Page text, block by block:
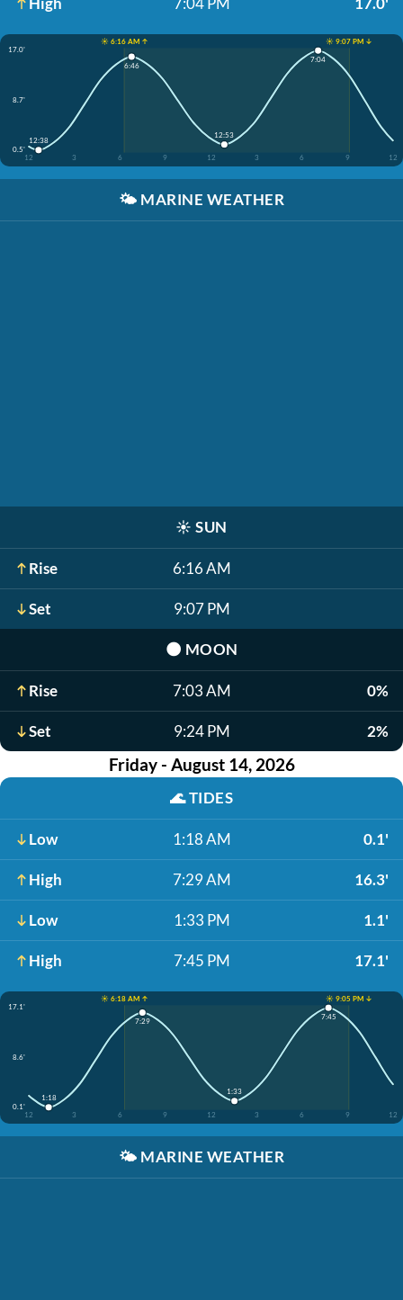
☀️ 6:16 AM ↑
☀️ 9:07 PM ↓
17.0'
8.7'
0.5'
12
3 6 9 12 3 6 9 12
12:38
6:46
12:53
7:04
🌤️ MARINE WEATHER
☀️ SUN
Rise 6:16 AM
Set 9:07 PM
🌑 MOON
Rise 7:03 AM 0%
Set 9:24 PM 2%
Friday - August 14, 2026
🌊TIDES
Low 1:18 AM 0.1'
High 7:29 AM 16.3'
Low 1:33 PM 1.1'
High 7:45 PM 17.1'
☀️ 6:18 AM ↑
☀️ 9:05 PM ↓
17.1'
8.6'
0.1'
12
3 6 9 12 3 6 9 12
1:18
7:29
1:33
7:45
🌤️ MARINE WEATHER